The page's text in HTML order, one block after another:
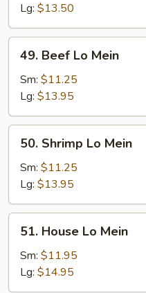
Mein
Lg: $13.50
Beef
Lo
Mein
49. Beef Lo Mein
Sm: $11.25
Lg: $13.95
Shrimp
Lo
Mein
50. Shrimp Lo Mein
Sm: $11.25
Lg: $13.95
House
Lo
Mein
51. House Lo Mein
Sm: $11.95
Lg: $14.95